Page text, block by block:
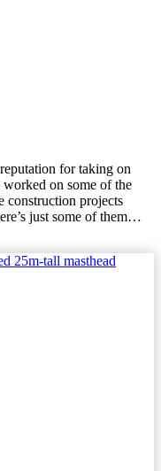
for taking on
worked on some of the
construction projects
just some of them…